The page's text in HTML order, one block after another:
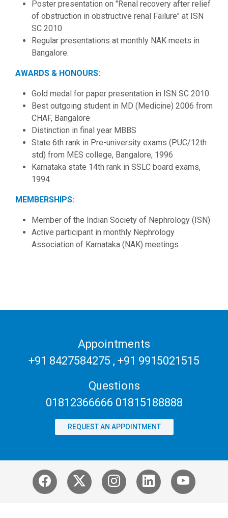
Poster presentation on "Renal recovery after relief
of obstruction in obstructive renal Failure" at ISN
SC 2010
Regular presentations at monthly NAK meets in
Bangalore.
AWARDS & HONOURS:
Gold medal for paper presentation in ISN SC 2010
Best outgoing student in MD (Medicine) 2006 from
CHAF, Bangalore
Distinction in final year MBBS
State 6th rank in Pre-university exams (PUC/12th
std) from MES college, Bangalore, 1996
Karnataka state 14th rank in SSLC board exams,
1994
MEMBERSHIPS:
Member of the Indian Society of Nephrology (ISN)
Active participant in monthly Nephrology
Association of Karnataka (NAK) meetings
Appointments
+91 8427584275 , +91 9915021515
Questions
01812366666 01815188888
REQUEST AN APPOINTMENT